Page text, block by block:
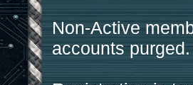
Non-Active
accounts